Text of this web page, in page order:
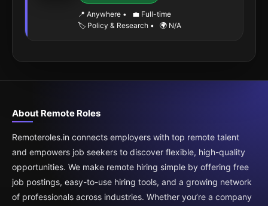
📍 Anywhere •
💼 Full-time
🏷️ Policy & Research • 🌍 N/A
About Remote Roles
Remoteroles.in connects employers with top remote talent
and empowers job seekers to discover flexible, high-quality
opportunities. We make remote hiring simple by offering free
job postings, easy-to-use hiring tools, and a growing network
of professionals across industries. Whether you’re a company